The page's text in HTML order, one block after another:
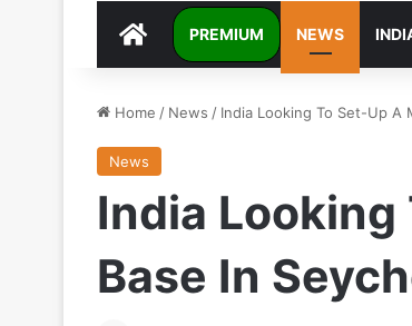
DEFENCEXP
PREMIUM NEWS
Home / News / India Looking To Set-Up A
News
India
Base In